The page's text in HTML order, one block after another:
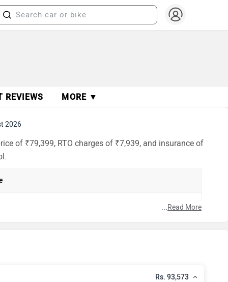
REVIEWS MORE ▼
2026
of ₹79,399, RTO charges of ₹7,939, and insurance of
...Read More
Rs. 93,573